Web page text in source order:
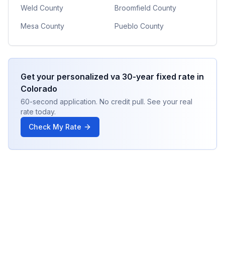
Weld County Broomfield County
Mesa County Pueblo County
Get your personalized va 30-year fixed rate in
Colorado
60-second application. No credit pull. See your real
rate today.
Check My Rate